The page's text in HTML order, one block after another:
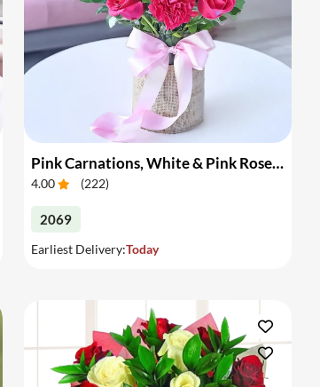
Pink Carnations, White & Pink Roses in a Vase
4.00 (222)
2069
Earliest Delivery:Today